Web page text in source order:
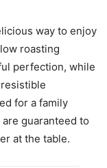
way to enjoy
roasting
perfection, while
for a family
guaranteed to
at the table.